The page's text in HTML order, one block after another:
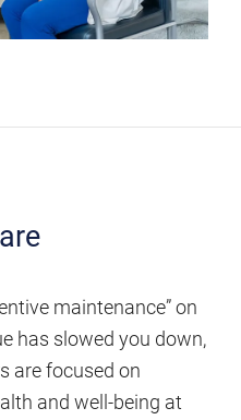
maintenance” on
has slowed you down,
are focused on
and well-being at